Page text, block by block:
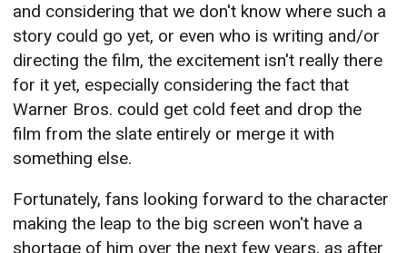
and considering that we don't know where such a
story could go yet, or even who is writing and/or
directing the film, the excitement isn't really there
for it yet, especially considering the fact that
Warner Bros. could get cold feet and drop the
film from the slate entirely or merge it with
something else.
Fortunately, fans looking forward to the character
making the leap to the big screen won't have a
shortage of him over the next few years, as after